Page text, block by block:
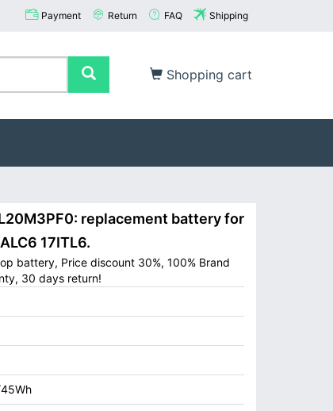
Payment Return FAQ Shipping
Shopping cart
L20M3PF0: replacement battery for
17ITL6.
battery, Price discount 30%, 100% Brand
30 days return!